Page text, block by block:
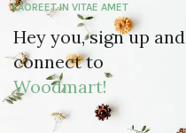
LAOREET IN VITAE AMET
Hey you, sign up and
connect to
Woodmart!